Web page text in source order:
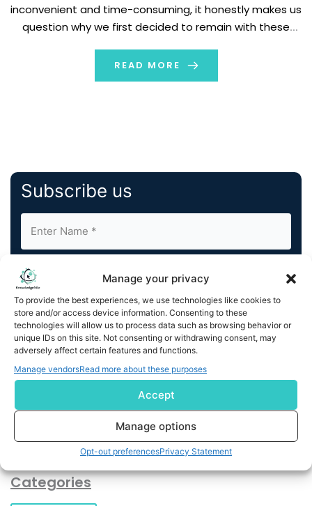
Manage your privacy
To provide the best experiences, we use technologies like cookies to
store and/or access device information. Consenting to these
technologies will allow us to process data such as browsing behavior or
unique IDs on this site. Not consenting or withdrawing consent, may
adversely affect certain features and functions.
Manage vendorsRead more about these purposes
Accept
Manage options
Opt-out preferencesPrivacy Statement
inconvenient and time-consuming, it honestly makes us
question why we first decided to remain with these
prevalent issue behind the scenes, and Natural […]
READ MORE
Subscribe us
By completing and submitting this form, you understand
and agree to KnowledgeNile processing your acquired
contact information as described in our
You can also update yourEmail Preferences
Unsubscribeat any time.
Categories